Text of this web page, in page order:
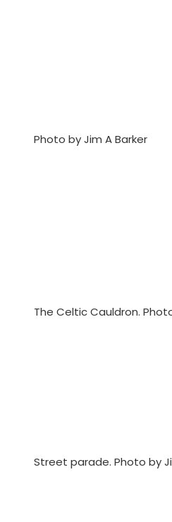
Photo by Jim A Barker
The Celtic Cauldron.
Street parade. Photo by